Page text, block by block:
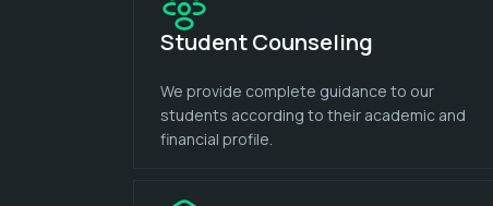
Student Counseling
We provide complete guidance to our
students according to their academic and
financial profile.